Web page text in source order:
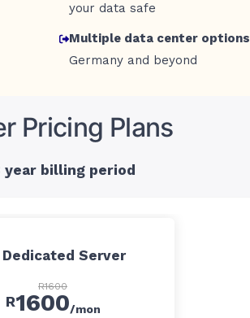
your data safe
Multiple data center options
Germany and beyond
Pricing Plans
year billing period
Dedicated Server
R1600
R1600/mon